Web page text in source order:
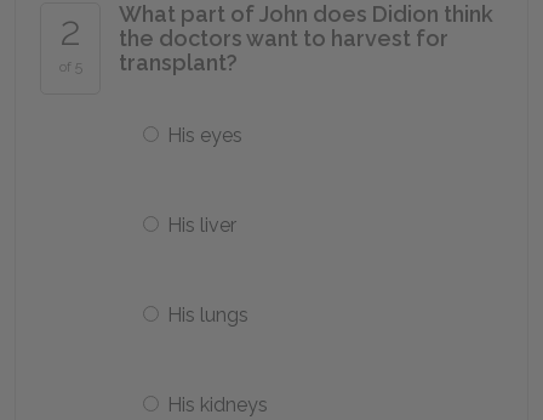
2
of 5
What part of John does Didion think
the doctors want to harvest for
transplant?
His eyes
His liver
His lungs
His kidneys